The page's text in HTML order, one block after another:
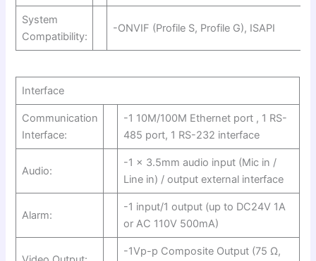
System
Compatibility:
-ONVIF (Profile S, Profile G), ISAPI
Interface
Communication
Interface:
-1 10M/100M Ethernet port , 1 RS-
485 port, 1 RS-232 interface
Audio:
-1 x 3.5mm audio input (Mic in /
Line in) / output external interface
Alarm:
-1 input/1 output (up to DC24V 1A
or AC 110V 500mA)
-1Vp-p Composite Output (75 Ω,